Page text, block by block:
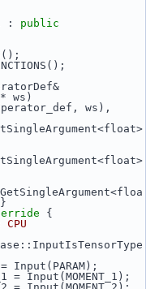
: public
* ws)
ws),
{
Input(PARAM);
= Input(MOMENT_1);